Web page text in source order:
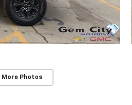
More Photos